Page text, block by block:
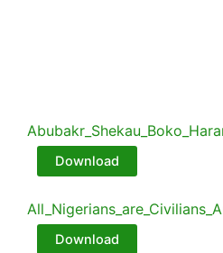
Download
Download